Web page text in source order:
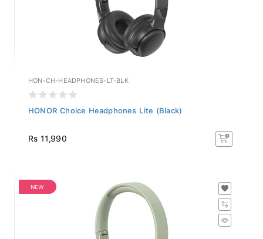
HON-CH-HEADPHONES-LT-BLK
HONOR Choice Headphones Lite (Black)
Rs 11,990
NEW